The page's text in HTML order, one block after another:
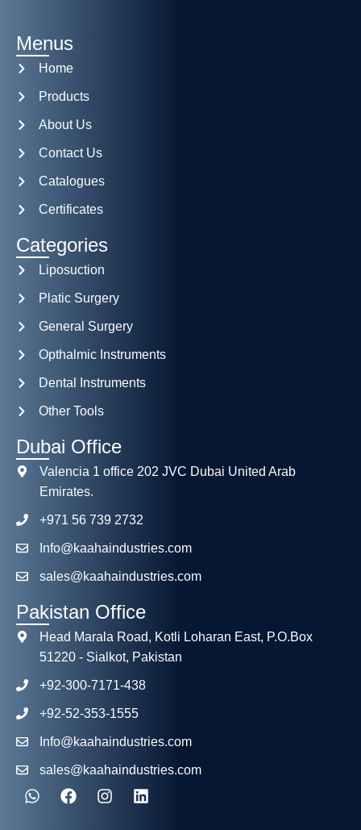
Menus
Home
Products
About Us
Contact Us
Catalogues
Certificates
Categories
Liposuction
Platic Surgery
General Surgery
Opthalmic Instruments
Dental Instruments
Other Tools
Dubai Office
Valencia 1 office 202 JVC Dubai United Arab
Emirates.
+971 56 739 2732
Info@kaahaindustries.com
sales@kaahaindustries.com
Pakistan Office
Head Marala Road, Kotli Loharan East, P.O.Box
51220 - Sialkot, Pakistan
+92-300-7171-438
+92-52-353-1555
Info@kaahaindustries.com
sales@kaahaindustries.com